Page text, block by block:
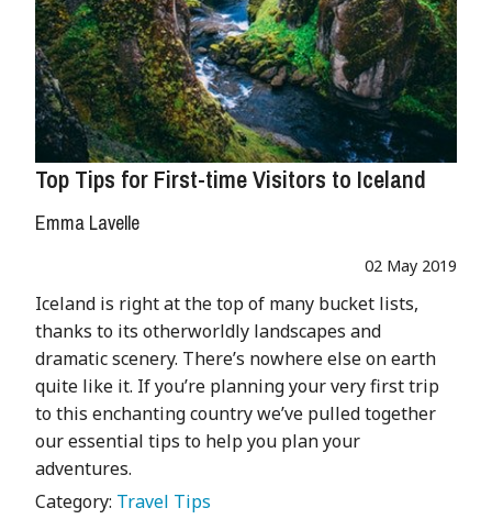
Top Tips for First-time Visitors to Iceland
Emma Lavelle
02 May 2019
Iceland is right at the top of many bucket lists,
thanks to its otherworldly landscapes and
dramatic scenery. There’s nowhere else on earth
quite like it. If you’re planning your very first trip
to this enchanting country we’ve pulled together
our essential tips to help you plan your
adventures.
Category: Travel Tips